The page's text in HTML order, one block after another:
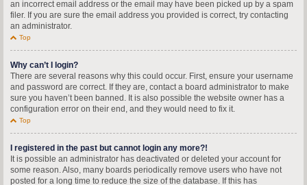
an incorrect email address or the email may have been picked up by a spam
filer. If you are sure the email address you provided is correct, try contacting
an administrator.
Top
Why can’t I login?
There are several reasons why this could occur. First, ensure your username
and password are correct. If they are, contact a board administrator to make
sure you haven’t been banned. It is also possible the website owner has a
configuration error on their end, and they would need to fix it.
Top
I registered in the past but cannot login any more?!
It is possible an administrator has deactivated or deleted your account for
some reason. Also, many boards periodically remove users who have not
posted for a long time to reduce the size of the database. If this has